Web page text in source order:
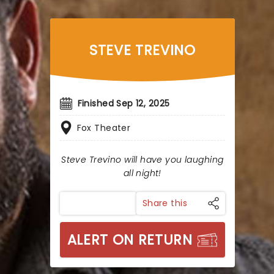
STEVE TREVINO
Finished Sep 12, 2025
Fox Theater
Steve Trevino will have you laughing
all night!
Share this
ALERT ON RETURN